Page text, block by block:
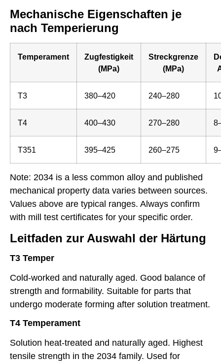
Mechanische Eigenschaften je
nach Temperierung
Temperament
Zugfestigkeit
(MPa)
Streckgrenze
(MPa)
T3 380–420 240–280
T4 400–430 270–280
T351 395–425 260–275
Note: 2034 is a less common alloy and published
mechanical property data varies between sources.
Values above are typical ranges. Always confirm
with mill test certificates for your specific order.
Leitfaden zur Auswahl der Härtung
T3 Temper
Cold-worked and naturally aged. Good balance of
strength and formability. Suitable for parts that
undergo moderate forming after solution treatment.
T4 Temperament
Solution heat-treated and naturally aged. Highest
tensile strength in the 2034 family. Used for